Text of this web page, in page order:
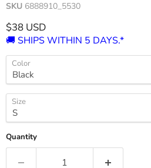
SKU 6888910_5530
Current price
$38 USD
🚚 SHIPS WITHIN 5 DAYS.*
Color
Size
Quantity